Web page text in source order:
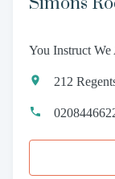
You Instruct We
212